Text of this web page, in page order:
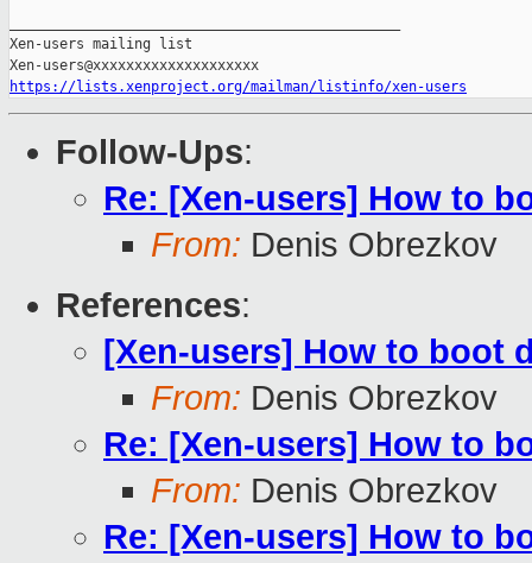
Xen-users mailing list
https://lists.xenproject.org/mailman/listinfo/xen-users
Follow-Ups:
Re: [Xen-users] How to
From: Denis Obrezkov
References:
[Xen-users] How to boot
From: Denis Obrezkov
Re: [Xen-users] How to
From: Denis Obrezkov
Re: [Xen-users] How to